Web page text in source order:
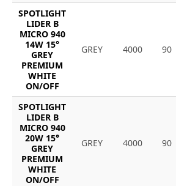
SPOTLIGHT
LIDER B
MICRO 940
14W 15°
GREY
PREMIUM
WHITE
ON/OFF
GREY 4000 90
SPOTLIGHT
LIDER B
MICRO 940
20W 15°
GREY
PREMIUM
WHITE
ON/OFF
GREY 4000 90